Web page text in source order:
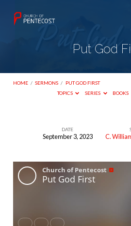
Put God
HOME / SERMONS / PUT GOD FIRST
TOPICS
SERIES BOOKS
First
DATE
September 3, 2023 C.